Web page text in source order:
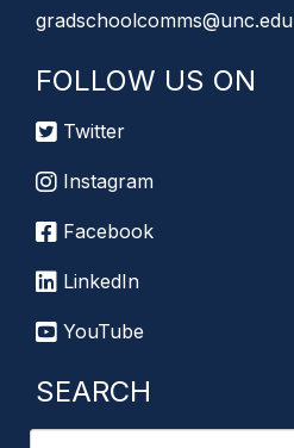
gradschoolcomms@unc.edu
FOLLOW US ON
Twitter
Instagram
Facebook
LinkedIn
YouTube
SEARCH